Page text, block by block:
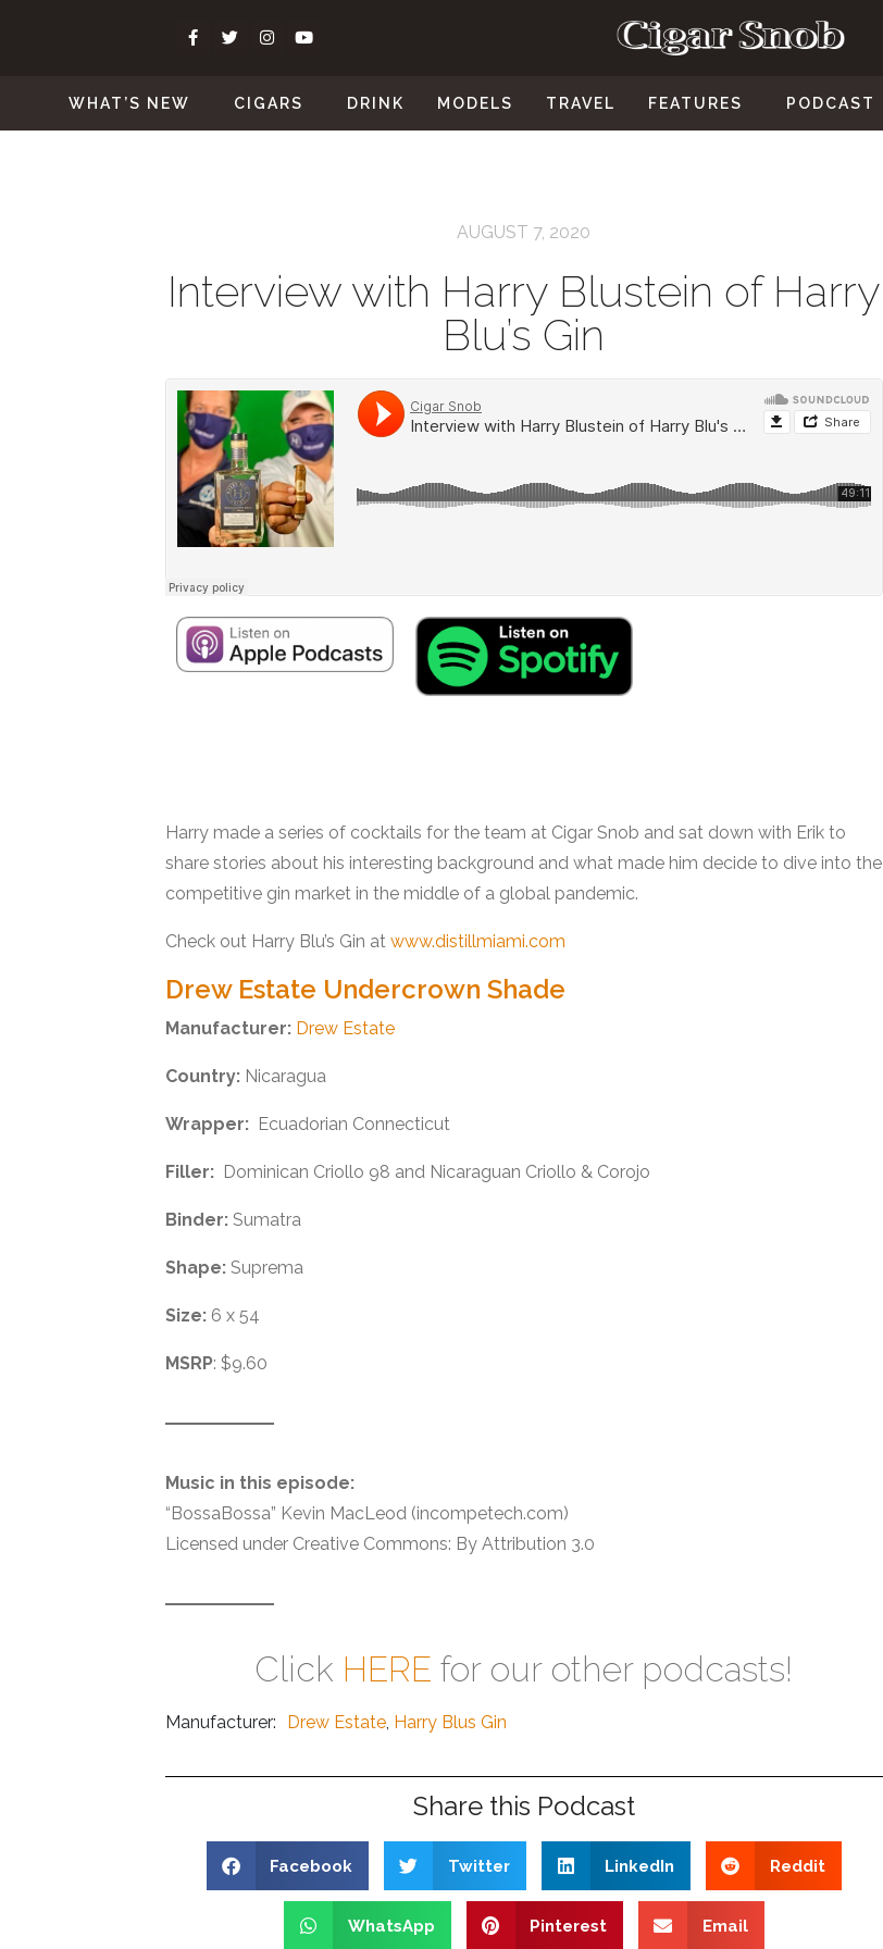
WHAT’S NEW CIGARS DRINK MODELS TRAVEL FEATURES PODCAST
AUGUST 7, 2020
Interview with Harry Blustein of Harry
Blu’s Gin
Harry made a series of cocktails for the team at Cigar Snob and sat down with Erik to
share stories about his interesting background and what made him decide to dive into the
competitive gin market in the middle of a global pandemic.
Check out Harry Blu’s Gin at www.distillmiami.com
Drew Estate Undercrown Shade
Manufacturer: Drew Estate
Country: Nicaragua
Wrapper: Ecuadorian Connecticut
Filler: Dominican Criollo 98 and Nicaraguan Criollo & Corojo
Binder: Sumatra
Shape: Suprema
Size: 6 x 54
MSRP: $9.60
Music in this episode:
“BossaBossa” Kevin MacLeod (incompetech.com)
Licensed under Creative Commons: By Attribution 3.0
Click HERE for our other podcasts!
Manufacturer: Drew Estate, Harry Blus Gin
Share this Podcast
Facebook Twitter LinkedIn Reddit
WhatsApp Pinterest Email